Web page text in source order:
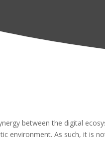
between the digital
environment. As such, it is